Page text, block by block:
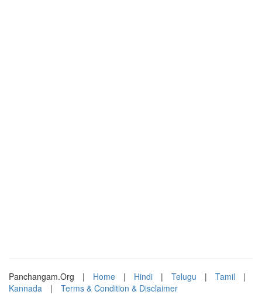
Panchangam.Org | Home | Hindi | Telugu | Tamil
|
Kannada
| Terms & Condition & Disclaimer